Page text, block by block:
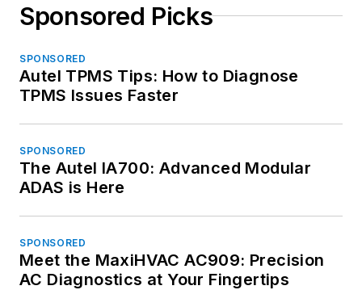
Sponsored Picks
SPONSORED
Autel TPMS Tips: How to Diagnose
TPMS Issues Faster
SPONSORED
The Autel IA700: Advanced Modular
ADAS is Here
SPONSORED
Meet the MaxiHVAC AC909: Precision
AC Diagnostics at Your Fingertips